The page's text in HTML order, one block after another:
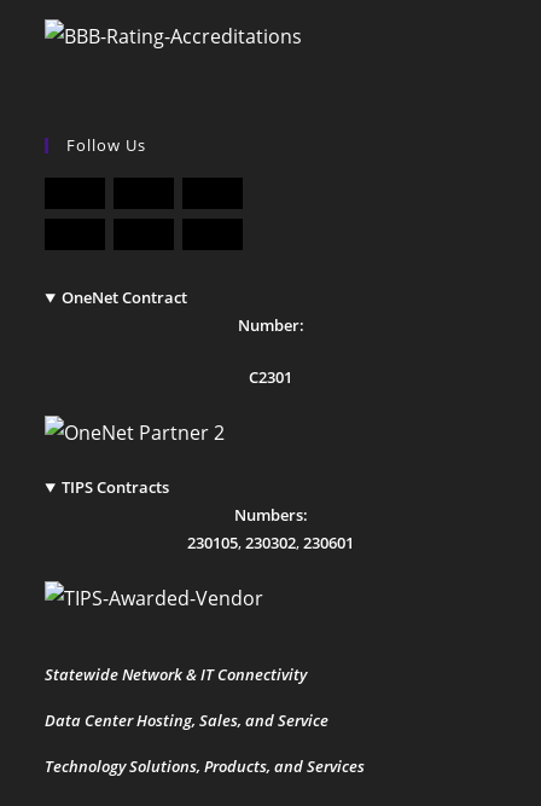
Follow Us
OneNet Contract
Number:
C2301
TIPS Contracts
Numbers:
230105,230302,230601
Statewide Network & IT Connectivity
Data Center Hosting, Sales, and Service
Technology Solutions, Products, and Services